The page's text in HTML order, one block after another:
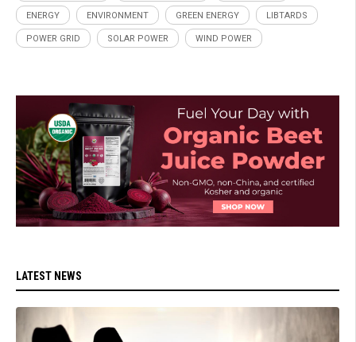
ENERGY ENVIRONMENT GREEN ENERGY LIBTARDS
POWER GRID SOLAR POWER WIND POWER
LATEST NEWS